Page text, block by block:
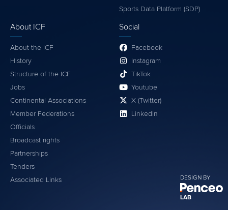
DESIGN BY
LAB
Sports Data Platform (SDP)
About ICF
About the ICF
History
Structure of the ICF
Jobs
Continental Associations
Member Federations
Officials
Broadcast rights
Partnerships
Tenders
Associated Links
Social
Facebook
Instagram
TikTok
Youtube
X (Twitter)
LinkedIn